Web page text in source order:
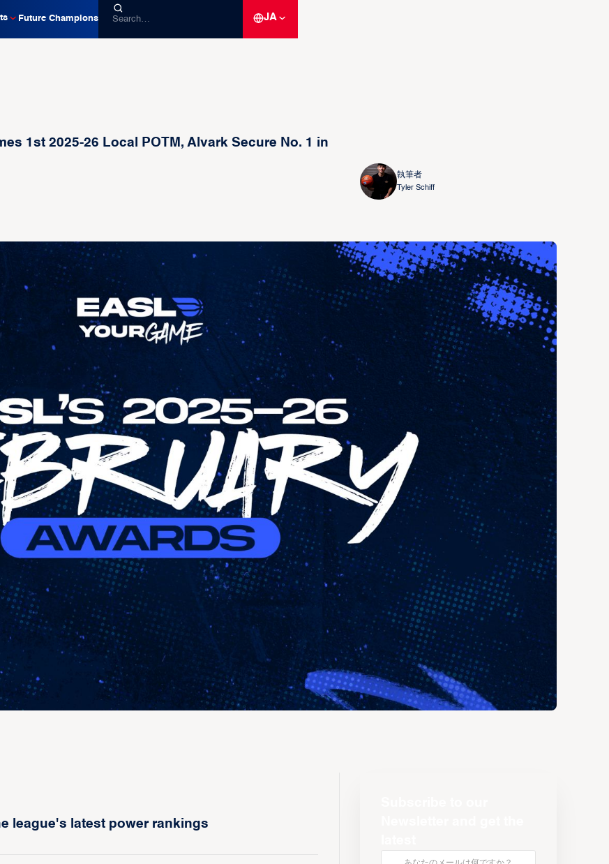
Future Champions JA
1st 2025-26 Local POTM, Alvark Secure No. 1 in
執筆者
Tyler Schiff
league's latest power rankings